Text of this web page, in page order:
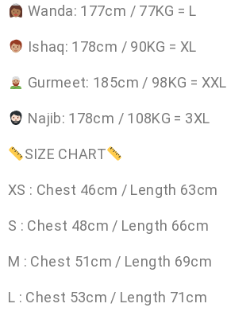
Wanda: 177cm / 77KG = L
Ishaq: 178cm / 90KG = XL
Gurmeet: 185cm / 98KG = XXL
Najib: 178cm / 108KG = 3XL
SIZE CHART
XS : Chest 46cm / Length 63cm
S : Chest 48cm / Length 66cm
M : Chest 51cm / Length 69cm
L : Chest 53cm / Length 71cm